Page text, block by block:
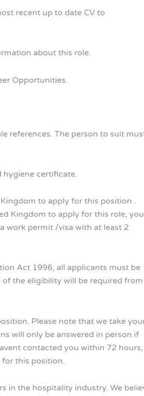
recent up to date CV to
about this role.
Opportunities.
references. The person to suit
hygiene certificate.
to apply for this position .
Kingdom to apply for this role, you
work permit /visa with at least 2
Act 1996, all applicants must be
the eligibility will be required from
Please note that we take
will only be answered in person if
contacted you within 72 hours,
this position.
in the hospitality industry. We